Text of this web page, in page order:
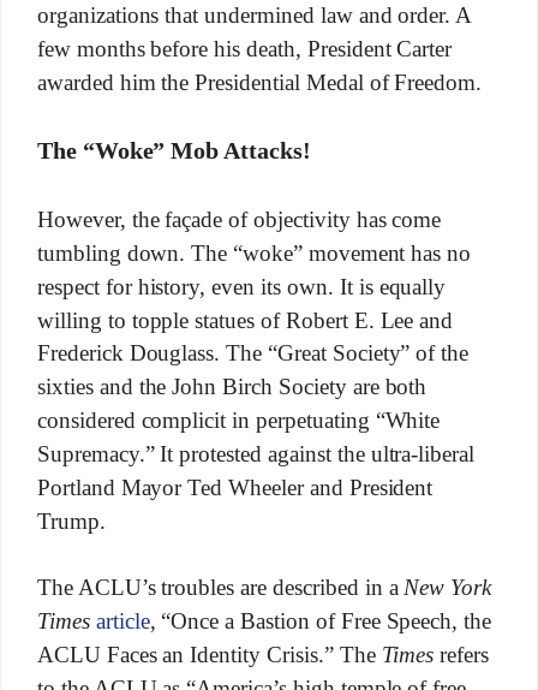
organizations that undermined law and order. A
few months before his death, President Carter
awarded him the Presidential Medal of Freedom.
The “Woke” Mob Attacks!
However, the façade of objectivity has come
tumbling down. The “woke” movement has no
respect for history, even its own. It is equally
willing to topple statues of Robert E. Lee and
Frederick Douglass. The “Great Society” of the
sixties and the John Birch Society are both
considered complicit in perpetuating “White
Supremacy.” It protested against the ultra-liberal
Portland Mayor Ted Wheeler and President
Trump.
The ACLU’s troubles are described in aNew York
Times article, “Once a Bastion of Free Speech, the
ACLU Faces an Identity Crisis.” The Times refers